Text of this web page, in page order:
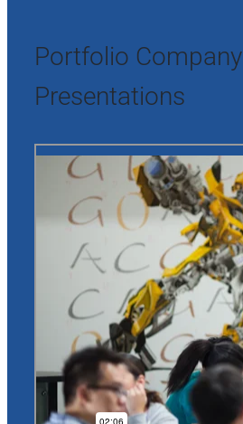
Portfolio Company
Presentations